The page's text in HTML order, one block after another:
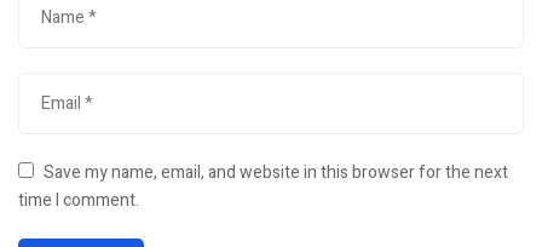
Save my name, email, and website in this browser for the next
time I comment.